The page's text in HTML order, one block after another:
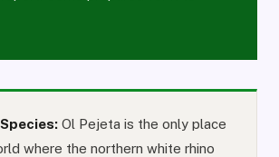
Ol Pejeta is the only place
where the northern white rhino